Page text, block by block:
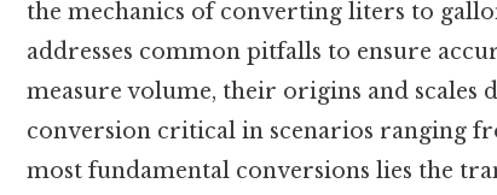
the mechanics of converting liters to
addresses common pitfalls to ensure
measure volume, their origins and scales
conversion critical in scenarios ranging
most fundamental conversions lies the